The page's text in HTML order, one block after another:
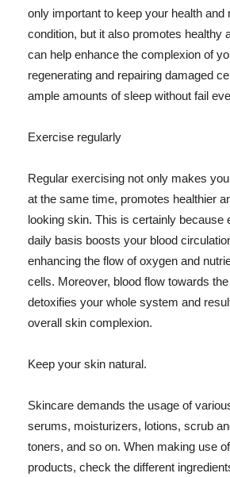
only important to keep your health and
condition, but it also promotes healthy
can help enhance the complexion of
regenerating and repairing damaged
ample amounts of sleep without fail
Exercise regularly
Regular exercising not only makes
at the same time, promotes healthier
looking skin. This is certainly because
daily basis boosts your blood
enhancing the flow of oxygen and
cells. Moreover, blood flow towards
detoxifies your whole system and
overall skin complexion.
Keep your skin natural.
Skincare demands the usage of
serums, moisturizers, lotions, scrub
toners, and so on. When making use
products, check the different